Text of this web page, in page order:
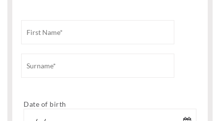
Date of birth